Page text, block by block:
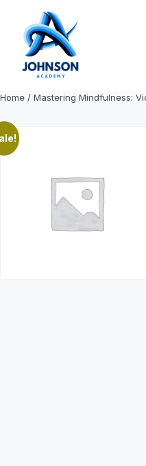
content
Home / Mastering Mindfulness: